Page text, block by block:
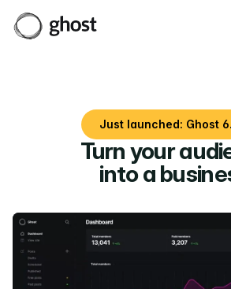
Just launched: Ghost
Turn your
into a